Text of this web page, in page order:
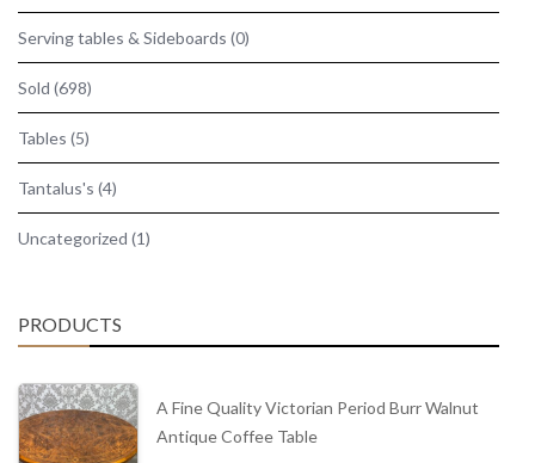
Serving tables & Sideboards (0)
Sold (698)
Tables (5)
Tantalus's (4)
Uncategorized (1)
PRODUCTS
A Fine Quality Victorian Period Burr Walnut
Antique Coffee Table